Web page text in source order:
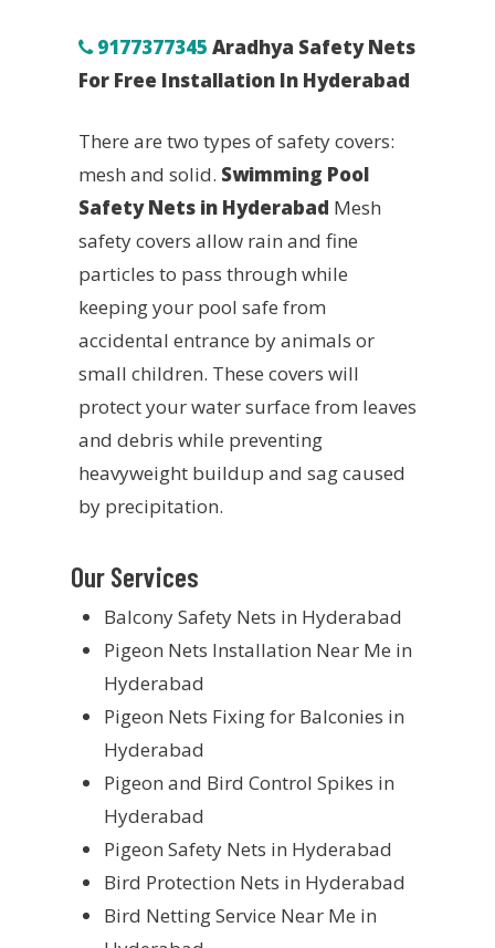
9177377345 Aradhya Safety Nets
For Free Installation In Hyderabad
There are two types of safety covers:
mesh and solid. Swimming Pool
Safety Nets in Hyderabad Mesh
safety covers allow rain and fine
particles to pass through while
keeping your pool safe from
accidental entrance by animals or
small children. These covers will
protect your water surface from leaves
and debris while preventing
heavyweight buildup and sag caused
by precipitation.
Our Services
Balcony Safety Nets in Hyderabad
Pigeon Nets Installation Near Me in
Hyderabad
Pigeon Nets Fixing for Balconies in
Hyderabad
Pigeon and Bird Control Spikes in
Hyderabad
Pigeon Safety Nets in Hyderabad
Bird Protection Nets in Hyderabad
Bird Netting Service Near Me in